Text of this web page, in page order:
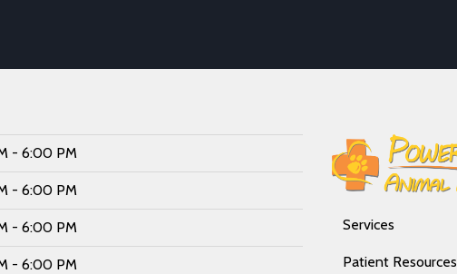
- 6:00 PM
- 6:00 PM
- 6:00 PM
- 6:00 PM
Services
Patient Resources